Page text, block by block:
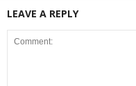
LEAVE A REPLY